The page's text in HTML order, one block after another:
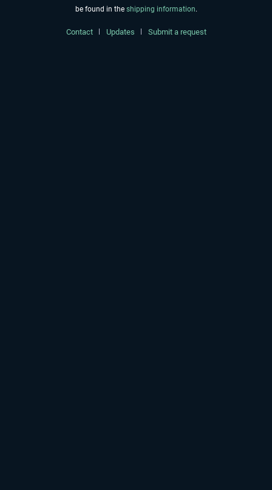
be found in the shipping information.
Contact Updates Submit a request